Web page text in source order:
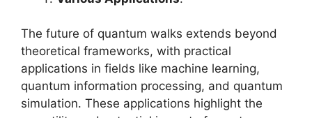
The future of quantum walks extends beyond
theoretical frameworks, with practical
applications in fields like machine learning,
quantum information processing, and quantum
simulation. These applications highlight the